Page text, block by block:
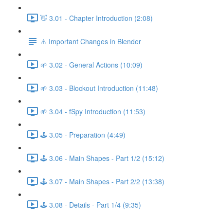
👋 3.01 - Chapter Introduction (2:08)
⚠️ Important Changes in Blender
🌱 3.02 - General Actions (10:09)
🌱 3.03 - Blockout Introduction (11:48)
🌱 3.04 - fSpy Introduction (11:53)
🕹️ 3.05 - Preparation (4:49)
🕹️ 3.06 - Main Shapes - Part 1/2 (15:12)
🕹️ 3.07 - Main Shapes - Part 2/2 (13:38)
🕹️ 3.08 - Details - Part 1/4 (9:35)